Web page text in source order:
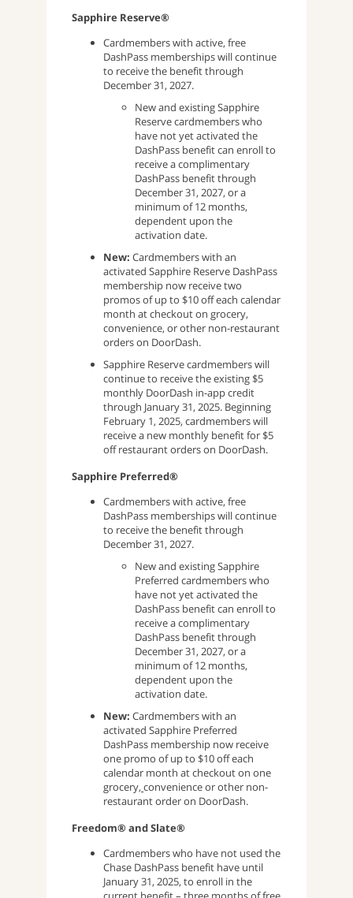
Sapphire Reserve®
Cardmembers with active, free
DashPass memberships will continue
to receive the benefit through
December 31, 2027.
New and existing Sapphire
Reserve cardmembers who
have not yet activated the
DashPass benefit can enroll to
receive a complimentary
DashPass benefit through
December 31, 2027, or a
minimum of 12 months,
dependent upon the
activation date.
New:Cardmembers with an
activated Sapphire Reserve DashPass
membership now receive two
promos of up to $10 off each calendar
month at checkout on grocery,
convenience, or other non-restaurant
orders on DoorDash.
Sapphire Reserve cardmembers will
continue to receive the existing $5
monthly DoorDash in-app credit
through January 31, 2025. Beginning
February 1, 2025, cardmembers will
receive a new monthly benefit for $5
off restaurant orders on DoorDash.
Sapphire Preferred®
Cardmembers with active, free
DashPass memberships will continue
to receive the benefit through
December 31, 2027.
New and existing Sapphire
Preferred cardmembers who
have not yet activated the
DashPass benefit can enroll to
receive a complimentary
DashPass benefit through
December 31, 2027, or a
minimum of 12 months,
dependent upon the
activation date.
New:Cardmembers with an
activated Sapphire Preferred
DashPass membership now receive
one promo of up to $10 off each
calendar month at checkout on one
grocery,convenience or other non-
restaurant order on DoorDash.
Freedom® and Slate®
Cardmembers who have not used the
Chase DashPass benefit have until
January 31, 2025, to enroll in the